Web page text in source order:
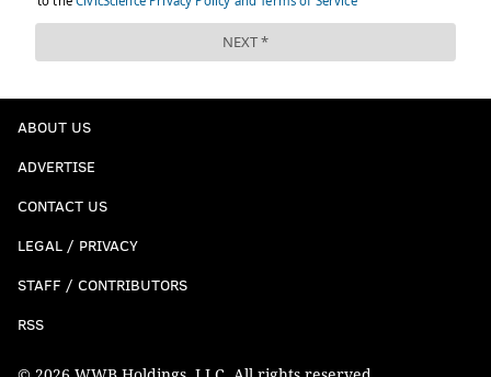
ABOUT US
ADVERTISE
CONTACT US
LEGAL / PRIVACY
STAFF / CONTRIBUTORS
RSS